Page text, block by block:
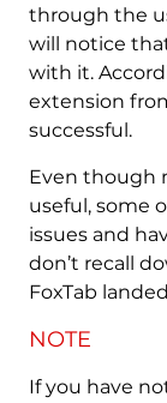
through the
will notice
with it.
extension
successful.
Even though
useful, some
issues and
don’t recall
FoxTab
NOTE
If you have